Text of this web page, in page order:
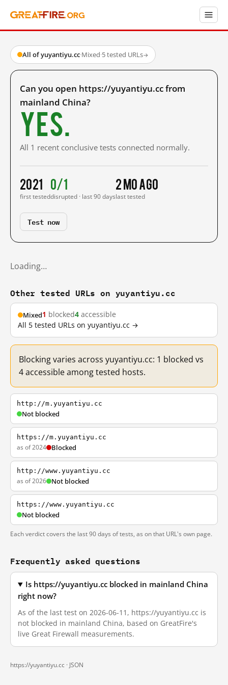
All of yuyantiyu.cc·Mixed·5 tested URLs→
Can you open https://yuyantiyu.cc from
mainland China?
Yes.
All 1 recent conclusive tests connected normally.
2021
first tested
0/1
disrupted · last 90 days
2 mo ago
last tested
Test now
Loading…
Other tested URLs on yuyantiyu.cc
Mixed1 blocked4 accessible
All 5 tested URLs on yuyantiyu.cc →
Blocking varies across yuyantiyu.cc: 1 blocked vs
4 accessible among tested hosts.
http://m.yuyantiyu.cc
Not blocked
https://m.yuyantiyu.cc
as of 2024 Blocked
http://www.yuyantiyu.cc
as of 2026 Not blocked
https://www.yuyantiyu.cc
Not blocked
Each verdict covers the last 90 days of tests, as on that URL's own page.
Frequently asked questions
Is https://yuyantiyu.cc blocked in mainland China
right now?
As of the last test on 2026-06-11, https://yuyantiyu.cc is
not blocked in mainland China, based on GreatFire's
live Great Firewall measurements.
https://yuyantiyu.cc · JSON